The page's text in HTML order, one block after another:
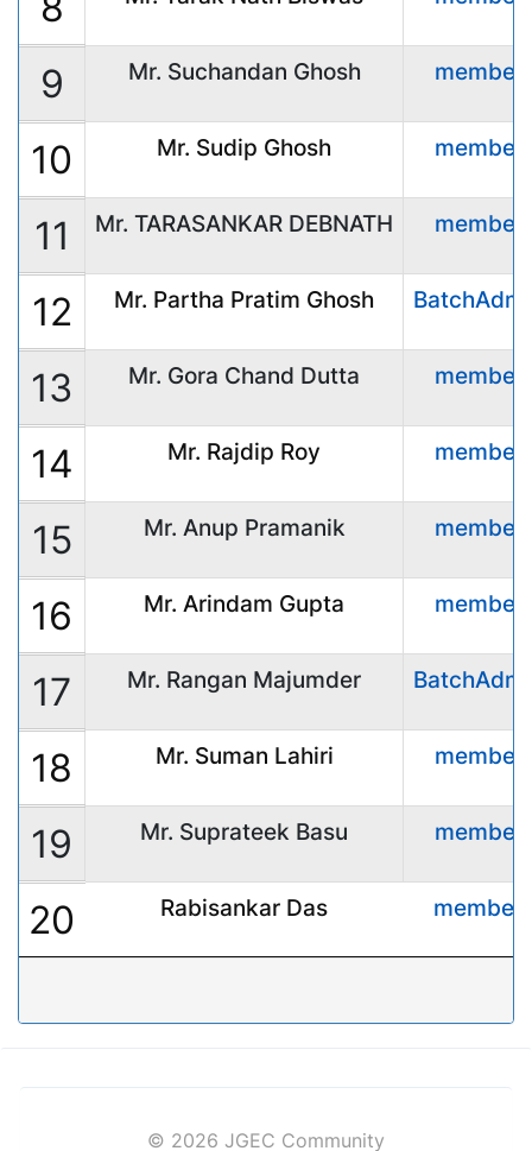
9 Mr. Suchandan Ghosh member
10 Mr. Sudip Ghosh member
11 Mr. TARASANKAR DEBNATH member
12 Mr. Partha Pratim Ghosh
13 Mr. Gora Chand Dutta member
14 Mr. Rajdip Roy member
15 Mr. Anup Pramanik member
16 Mr. Arindam Gupta member
17 Mr. Rangan Majumder
18 Mr. Suman Lahiri member
19 Mr. Suprateek Basu member
20 Rabisankar Das member
© 2026 JGEC Community